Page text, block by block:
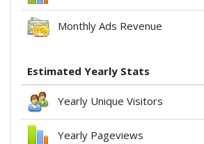
Monthly Ads Revenue
Estimated Yearly Stats
Yearly Unique Visitors
Yearly Pageviews